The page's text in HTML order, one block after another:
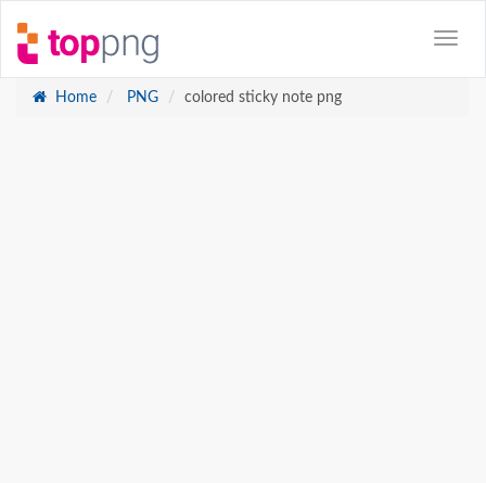
Home PNG colored sticky note png